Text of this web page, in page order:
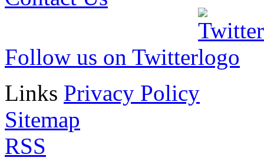
Follow us on Twitter
Links Privacy Policy
Sitemap
RSS